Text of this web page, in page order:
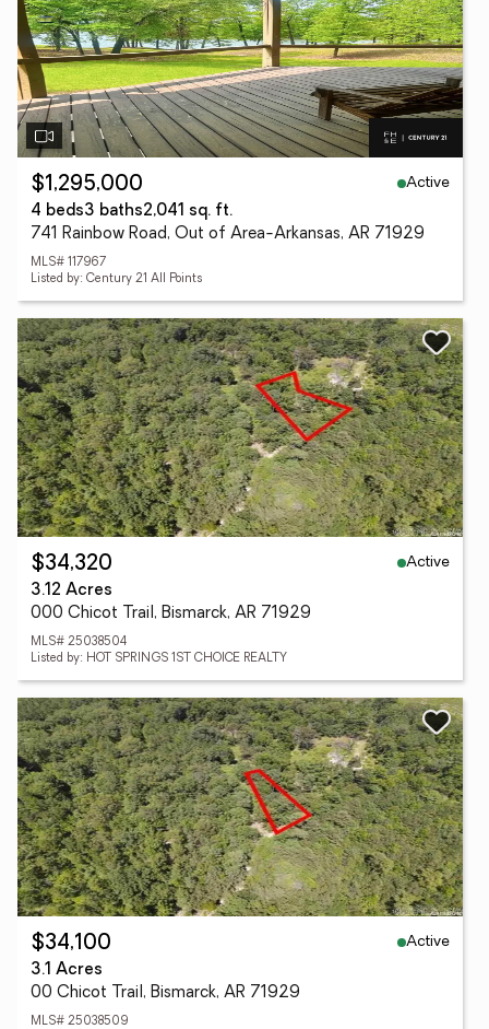
$1,295,000
Active
4 beds3 baths2,041 sq. ft.
741 Rainbow Road, Out of Area-Arkansas, AR 71929
MLS# 117967
Listed by: Century 21 All Points
$34,320
Active
3.12 Acres
000 Chicot Trail, Bismarck, AR 71929
MLS# 25038504
Listed by: HOT SPRINGS 1ST CHOICE REALTY
$34,100
Active
3.1 Acres
00 Chicot Trail, Bismarck, AR 71929
MLS# 25038509